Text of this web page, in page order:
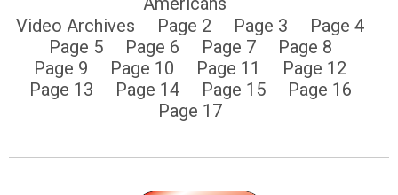
Video Archives
Page 2 Page 3
Page 4
Page 5
Page 6 Page 7
Page 8
Page 9
Page 10 Page 11
Page 12
Page 13
Page 14 Page 15
Page 16
Page 17